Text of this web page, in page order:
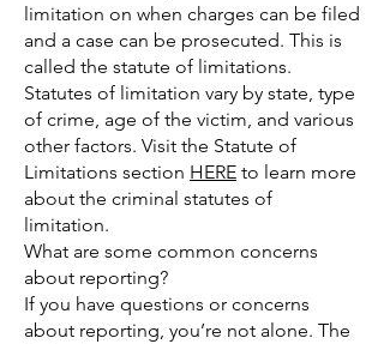
limitation on when charges can be filed
and a case can be prosecuted. This is
called the statute of limitations.
Statutes of limitation vary by state, type
of crime, age of the victim, and various
other factors. Visit the Statute of
Limitations section HERE to learn more
about the criminal statutes of
limitation.
What are some common concerns
about reporting?
If you have questions or concerns
about reporting, you’re not alone. The